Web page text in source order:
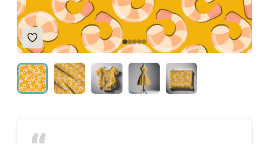
Add to Wishlist